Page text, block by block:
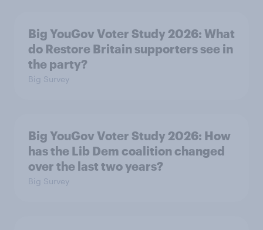
Big YouGov Voter Study 2026: What
do Restore Britain supporters see in
the party?
Big Survey
Big YouGov Voter Study 2026: How
has the Lib Dem coalition changed
over the last two years?
Big Survey